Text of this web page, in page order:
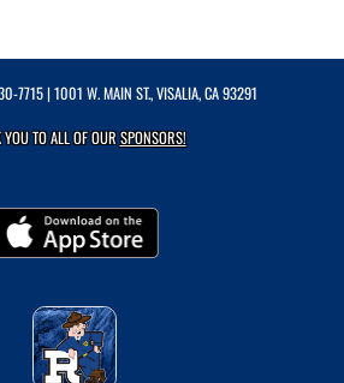
7715| 1001 W. MAIN ST., VISALIA, CA 93291
YOU TO ALL OF OURSPONSORS!